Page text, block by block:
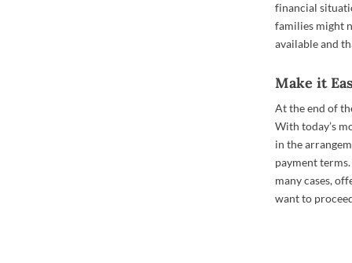
financial
families might
available and
Make it
At the end of
With today’s
in the
payment
many cases,
want to